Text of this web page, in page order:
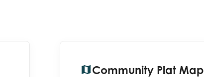
Community Plat Map